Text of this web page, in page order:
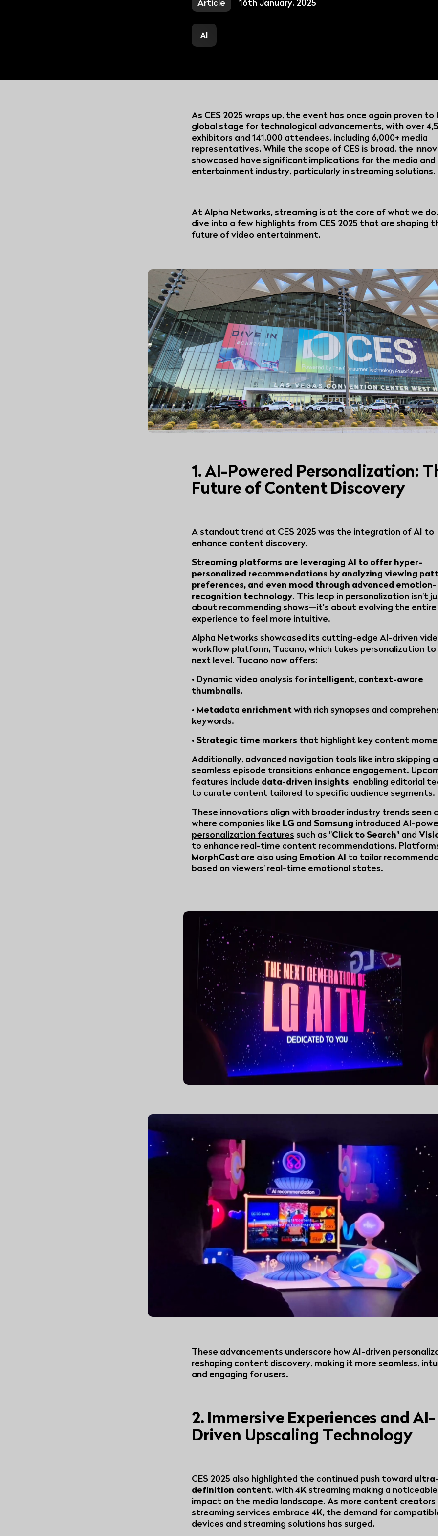
platform for all thematic
View all articles
Article 16th January, 2025
AI
As CES 2025 wraps up, the event has once again proven to
global stage for technological advancements, with over
exhibitors and 141,000 attendees, including 6,000+ media
representatives. While the scope of CES is broad, the
showcased have significant implications for the media and
entertainment industry, particularly in streaming
AtAlpha Networks, streaming is at the core of what we
dive into a few highlights from CES 2025 that are shaping
future of video entertainment.
1. AI-Powered Personalization:
Future of Content Discovery
A standout trend at CES 2025 was the integration of AI to
enhance content discovery.
Streaming platforms are leveraging AI to offer hyper-
personalized recommendations by analyzing viewing
preferences, and even mood through advanced emotion-
recognition technology. This leap in personalization isn't
about recommending shows—it’s about evolving the entire
experience to feel more intuitive.
Alpha Networks showcased its cutting-edge AI-driven
workflow platform, Tucano, which takes personalization
next level. Tucano now offers:
• Dynamic video analysis for intelligent, context-aware
thumbnails.
• Metadata enrichmentwith rich synopses and
keywords.
• Strategic time markers that highlight key content
Additionally, advanced navigation tools like intro skipping
seamless episode transitions enhance engagement.
features include data-driven insights, enabling editorial
to curate content tailored to specific audience segments.
These innovations align with broader industry trends seen
where companies like LG and Samsung introduced AI-
personalization features such as "Click to Search" and
to enhance real-time content recommendations.
MorphCast are also using Emotion AI to tailor
based on viewers' real-time emotional states.
These advancements underscore how AI-driven
reshaping content discovery, making it more seamless,
and engaging for users.
2. Immersive Experiences and AI-
Driven Upscaling Technology
CES 2025 also highlighted the continued push toward
definition content, with 4K streaming making a noticeable
impact on the media landscape. As more content creators
streaming services embrace 4K, the demand for
devices and streaming solutions has surged.